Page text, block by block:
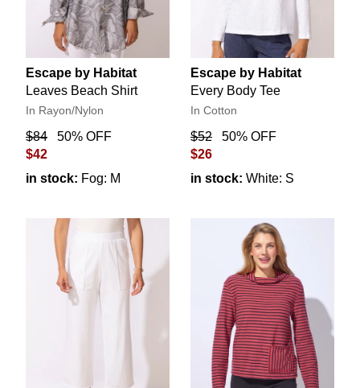
Escape by Habitat
Leaves Beach Shirt
In Rayon/Nylon
$84
50% OFF
$42
in stock: Fog: M
Escape by Habitat
Every Body Tee
In Cotton
$52
50% OFF
$26
in stock: White: S